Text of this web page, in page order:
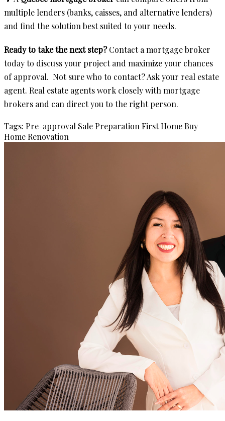
multiple lenders (banks, caisses, and alternative lenders)
and find the solution best suited to your needs.
Ready to take the next step?Contact a mortgage broker
today to discuss your project and maximize your chances
of approval. Not sure who to contact? Ask your real estate
agent. Real estate agents work closely with mortgage
brokers and can direct you to the right person.
Tags: Pre-approval Sale Preparation First HomeBuy
Home Renovation